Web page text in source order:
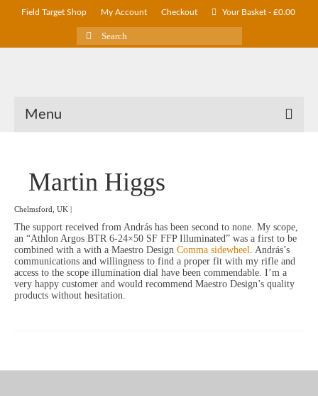
Field Target Shop My Account Checkout Your Basket - £0.00
Search
for:
Menu
Martin Higgs
Chelmsford, UK |
The support received from András has been second to none. My scope,
an “Athlon Argos BTR 6-24×50 SF FFP Illuminated” was a first to be
combined with a with a Maestro Design Comma sidewheel. András’s
communications and willingness to find a proper fit with my rifle and
access to the scope illumination dial have been commendable. I’m a
very happy customer and would recommend Maestro Design’s quality
products without hesitation.